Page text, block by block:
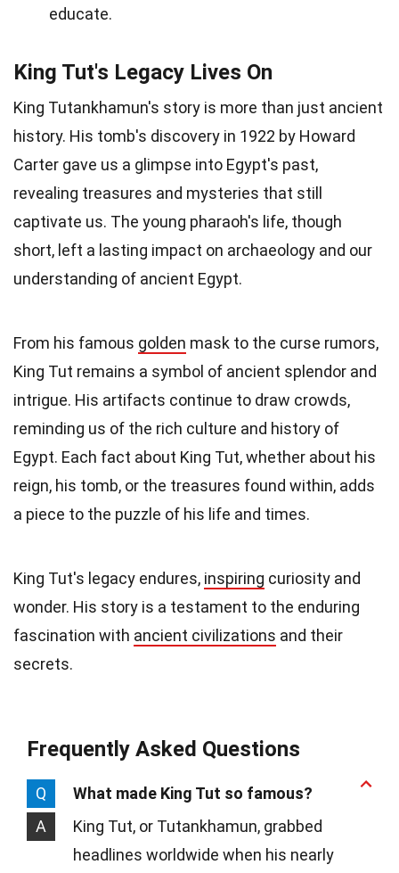
educate.
King Tut's Legacy Lives On
King Tutankhamun's story is more than just ancient
history. His tomb's discovery in 1922 by Howard
Carter gave us a glimpse into Egypt's past,
revealing treasures and mysteries that still
captivate us. The young pharaoh's life, though
short, left a lasting impact on archaeology and our
understanding of ancient Egypt.
From his famous golden mask to the curse rumors,
King Tut remains a symbol of ancient splendor and
intrigue. His artifacts continue to draw crowds,
reminding us of the rich culture and history of
Egypt. Each fact about King Tut, whether about his
reign, his tomb, or the treasures found within, adds
a piece to the puzzle of his life and times.
King Tut's legacy endures, inspiring curiosity and
wonder. His story is a testament to the enduring
fascination with ancient civilizations and their
secrets.
Frequently Asked Questions
Q
What made King Tut so famous?
A
King Tut, or Tutankhamun, grabbed
headlines worldwide when his nearly